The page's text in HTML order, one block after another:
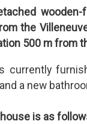
the
500 m from
currently
a new
is as